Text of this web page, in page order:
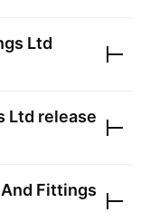
Ltd
Ltd release
Fittings